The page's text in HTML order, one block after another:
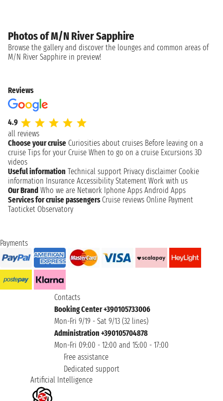
Photos of M/N River Sapphire
Browse the gallery and discover the lounges and common areas of
M/N River Sapphire in preview!
Reviews
4.9
all reviews
Choose your cruise Curiosities about cruises Before leaving on a
cruise Tips for your Cruise When to go on a cruise Excursions 3D
videos
Useful information Technical support Privacy disclaimer Cookie
information Insurance Accessibility Statement Work with us
Our Brand Who we are Network Iphone Apps Android Apps
Services for cruise passengers Cruise reviews Online Payment
Taoticket Observatory
Payments
Contacts
Booking Center +390105733006
Mon-Fri 9/19 - Sat 9/13 (32 lines)
Administration +390105704878
Mon-Fri 09:00 - 12:00 and 15:00 - 17:00
Free assistance
Dedicated support
Artificial Intelligence